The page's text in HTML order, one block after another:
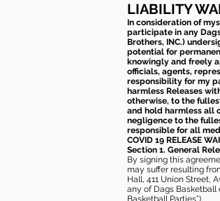
LIABILITY
In consideration of
participate in any
Brothers, INC.)
potential for
knowingly and freely
officials, agents,
responsibility for my
harmless Releases
otherwise, to the
and hold harmless all
negligence to the
responsible for all
COVID 19 RELEASE
Section 1. General
By signing this
may suffer resulting
Hall, 411 Union Street,
any of Dags Basketball
Basketball Parties”).